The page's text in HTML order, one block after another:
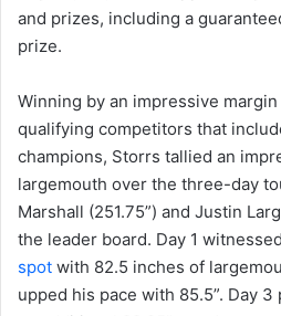
and prizes, including a
prize.
Winning by an impressive
qualifying competitors that
champions, Storrs tallied an
largemouth over the three-day
Marshall (251.75”) and Justin
the leader board. Day 1
spot with 82.5 inches of
upped his pace with 85.5”. Day